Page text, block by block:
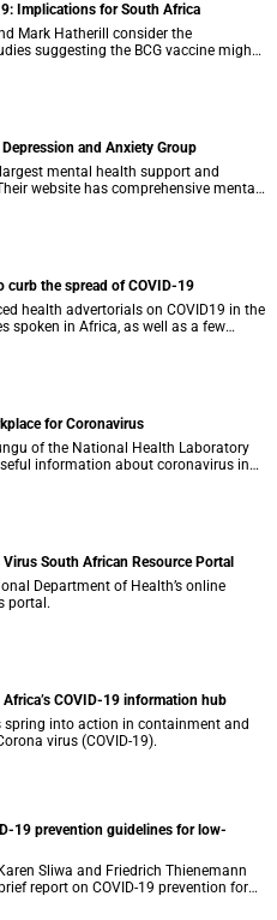
Implications for South Africa
Mark Hatherill consider the
suggesting the BCG vaccine might
19 for South Africa.
and Anxiety Group
largest mental health support and
website has comprehensive mental
resources to help you, a family
curb the spread of COVID-19
health advertorials on COVID19 in the
spoken in Africa, as well as a few
communities.
for Coronavirus
of the National Health Laboratory
information about coronavirus in
South African Resource Portal
Department of Health’s online
portal.
COVID-19 information hub
spring into action in containment and
virus (COVID-19).
19 prevention guidelines for low-
Sliwa and Friedrich Thienemann
report on COVID-19 prevention for